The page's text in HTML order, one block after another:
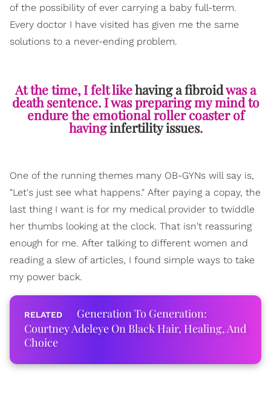
of the possibility of ever carrying a baby full-term.
Every doctor I have visited has given me the same
solutions to a never-ending problem.
At the time, I felt likehaving a fibroidwas a
death sentence. I was preparing my mind to
endure the emotional roller coaster of
havinginfertility issues.
One of the running themes many OB-GYNs will say is,
"Let's just see what happens." After paying a copay, the
last thing I want is for my medical provider to twiddle
her thumbs looking at the clock. That isn't reassuring
enough for me. After talking to different women and
reading a slew of articles, I found simple ways to take
my power back.
Generation To Generation:
Courtney Adeleye On Black Hair, Healing, And
Choice